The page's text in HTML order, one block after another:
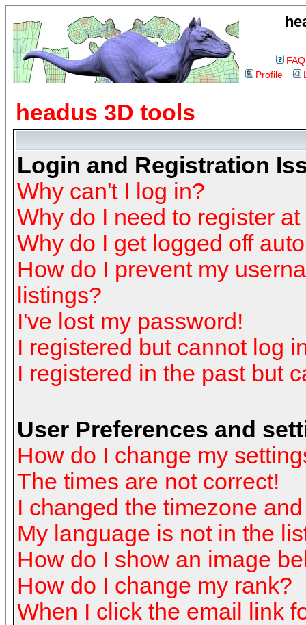
FAQ
Profile
headus 3D tools
Login and Registration
Why can't I log in?
Why do I need to register at
Why do I get logged off
How do I prevent my
listings?
I've lost my password!
I registered but cannot log
I registered in the past but
User Preferences and
How do I change my
The times are not correct!
I changed the timezone
My language is not in the
How do I show an image
How do I change my rank?
When I click the email link